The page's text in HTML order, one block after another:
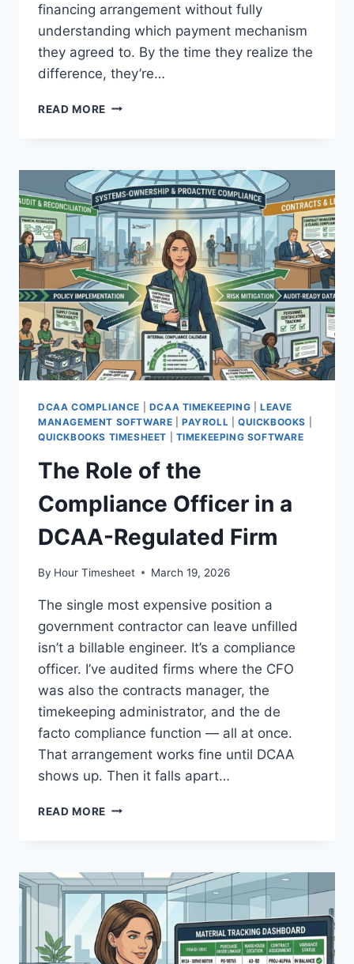
financing arrangement without fully
understanding which payment mechanism
they agreed to. By the time they realize the
difference, they’re…
READ MORE PROGRESS
BASED
PAYMENTS:
DCAA
LOGIC
DCAA COMPLIANCE DCAA TIMEKEEPING |LEAVE
MANAGEMENT SOFTWARE |PAYROLL |QUICKBOOKS
QUICKBOOKS TIMESHEET
TIMEKEEPING SOFTWARE
The Role of the
Compliance Officer in a
DCAA-Regulated Firm
By Hour Timesheet March 19, 2026
The single most expensive position a
government contractor can leave unfilled
isn’t a billable engineer. It’s a compliance
officer. I’ve audited firms where the CFO
was also the contracts manager, the
timekeeping administrator, and the de
facto compliance function — all at once.
That arrangement works fine until DCAA
shows up. Then it falls apart…
READ MORE THE
COMPLIANCE
OFFICER
IN
A
DCAA-
REGULATED